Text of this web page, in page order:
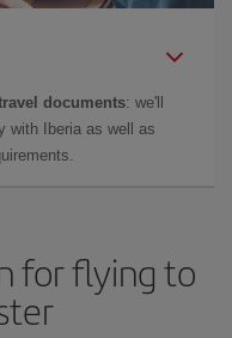
documents: we'll
with Iberia as well as
for flying to